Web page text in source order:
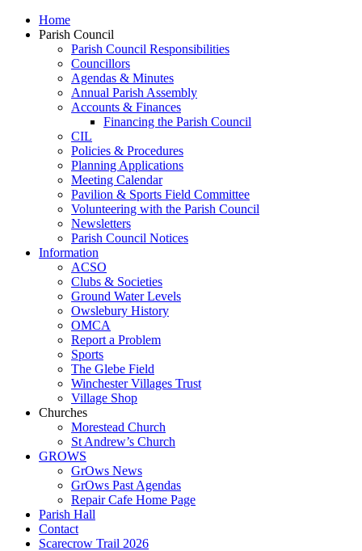
Home
Parish Council
Parish Council Responsibilities
Councillors
Agendas & Minutes
Annual Parish Assembly
Accounts & Finances
Financing the Parish Council
CIL
Policies & Procedures
Planning Applications
Meeting Calendar
Pavilion & Sports Field Committee
Volunteering with the Parish Council
Newsletters
Parish Council Notices
Information
ACSO
Clubs & Societies
Ground Water Levels
Owslebury History
OMCA
Report a Problem
Sports
The Glebe Field
Winchester Villages Trust
Village Shop
Churches
Morestead Church
St Andrew’s Church
GROWS
GrOws News
GrOws Past Agendas
Repair Cafe Home Page
Parish Hall
Contact
Scarecrow Trail 2026